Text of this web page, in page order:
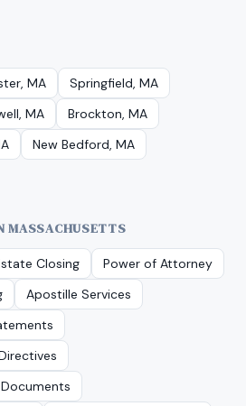
MA
Springfield, MA
MA
Brockton, MA
New Bedford, MA
MASSACHUSETTS
Closing
Power of Attorney
Apostille Services